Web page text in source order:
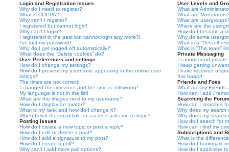
Login and Registration Issues
Why do I need to register?
What is COPPA?
Why can’t I register?
I registered but cannot login!
Why can’t I login?
I registered in the past but cannot login any more?!
I’ve lost my password!
Why do I get logged off automatically?
What does the “Delete cookies” do?
User Preferences and settings
How do I change my settings?
How do I prevent my username appearing in the online user
listings?
The times are not correct!
I changed the timezone and the time is still wrong!
My language is not in the list!
What are the images next to my username?
How do I display an avatar?
What is my rank and how do I change it?
When I click the email link for a user it asks me to login?
Posting Issues
How do I create a new topic or post a reply?
How do I edit or delete a post?
How do I add a signature to my post?
How do I create a poll?
Why can’t I add more poll options?
User Levels and
What are
What are
What are
Where are the
How do I become a
Why do some
What is a “Default
What is “The team”
Private Messaging
I cannot send private
I keep getting
I have received a
this board!
Friends and Foes
What are my Friends
How can I add /
Searching the
How can I search a
Why does my search
Why does my search
How do I search for
How can I find my
Subscriptions and
What is the
How do I bookmark
How do I subscribe